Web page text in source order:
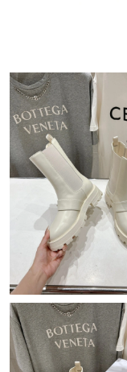
Just Sold: Helen
Just Sold: Isaac
Just Sold: Paul from
Just Sold: Ella from
Just Sold: Rachel
Just Sold: Ethan
Just Sold: Tina from
Just Sold: Liam from